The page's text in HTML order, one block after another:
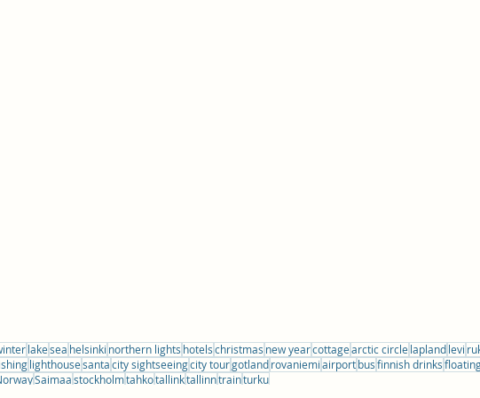
lakesea helsinki northern lights hotelschristmas new yearcottagearctic circle laplandlevi
lighthousesantacity sightseeingcity tourgotlandrovaniemiairportbusfinnish drinks
Saimaastockholmtahkotallinktallinntrainturku